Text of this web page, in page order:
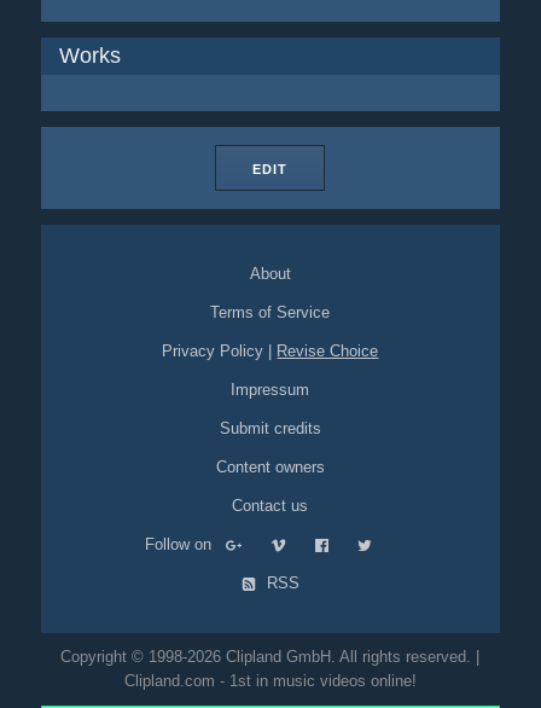
Works
EDIT
About
Terms of Service
Privacy Policy Revise Choice
Impressum
Submit credits
Content owners
Contact us
Follow on
RSS
Copyright © 1998-2026 Clipland GmbH. All rights reserved. |
Clipland.com - 1st in music videos online!